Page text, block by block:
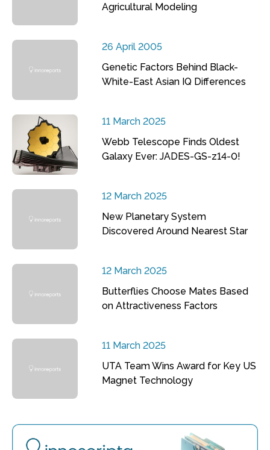
Agricultural Modeling
26 April 2005
Genetic Factors Behind Black-
White-East Asian IQ Differences
11 March 2025
Webb Telescope Finds Oldest
Galaxy Ever: JADES-GS-z14-0!
12 March 2025
New Planetary System
Discovered Around Nearest Star
12 March 2025
Butterflies Choose Mates Based
on Attractiveness Factors
11 March 2025
UTA Team Wins Award for Key US
Magnet Technology